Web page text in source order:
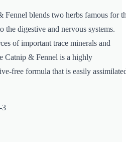
Fennel blends two herbs famous for
the digestive and nervous systems.
of important trace minerals and
Catnip & Fennel is a highly
free formula that is easily
3